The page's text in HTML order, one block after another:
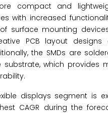
compact and
with increased
surface mounting
PCB layout designs
the SMDs are
substrate, which provides
displays segment is
CAGR during the